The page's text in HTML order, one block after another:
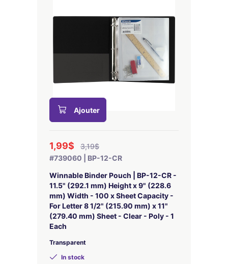
Ajouter
1,99$
3,19$
#739060 | BP-12-CR
Winnable Binder Pouch | BP-12-CR -
11.5" (292.1 mm) Height x 9" (228.6
mm) Width - 100 x Sheet Capacity -
For Letter 8 1/2" (215.90 mm) x 11"
(279.40 mm) Sheet - Clear - Poly - 1
Each
Transparent
In stock